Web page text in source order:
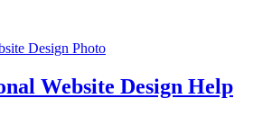
Website Design Help